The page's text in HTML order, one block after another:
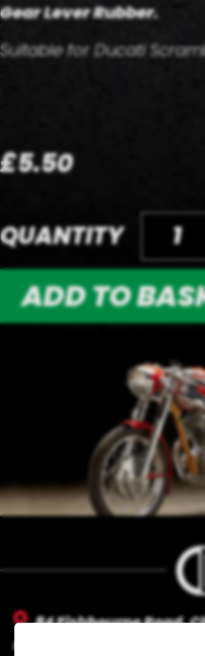
Gear Lever Rubber.
Suitable for Ducati
£5.50
QUANTITY
ADD TO
84 Fishbourne Road,
PO19 3Jl